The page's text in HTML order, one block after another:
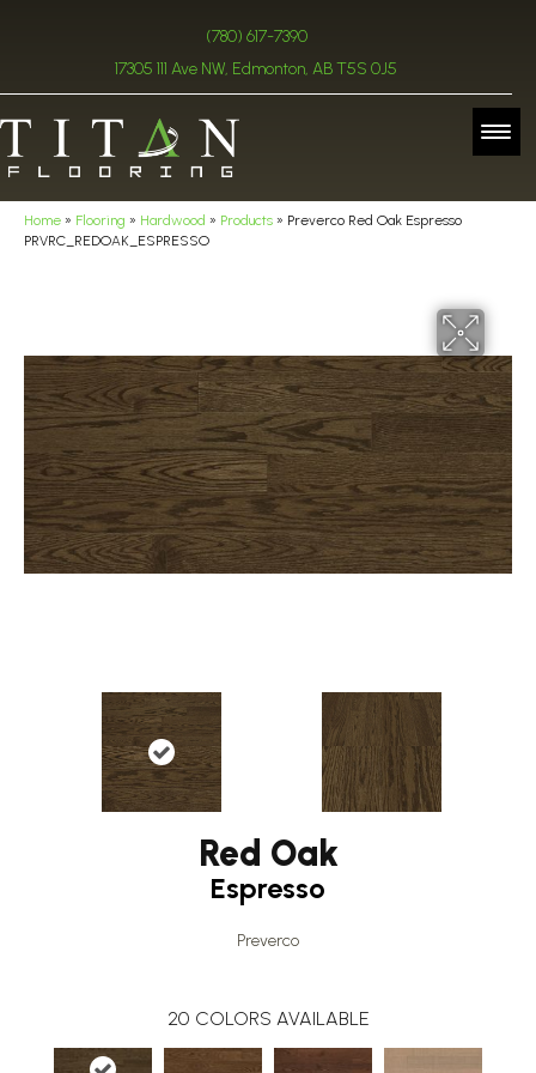
(780) 617-7390
17305 111 Ave NW, Edmonton, AB T5S 0J5
Home » Flooring » Hardwood » Products » Preverco Red Oak Espresso
PRVRC_REDOAK_ESPRESSO
Red Oak
Espresso
Preverco
20 COLORS AVAILABLE